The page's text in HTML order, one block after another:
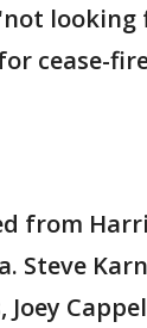
looking
cease-
from
Steve
Joey